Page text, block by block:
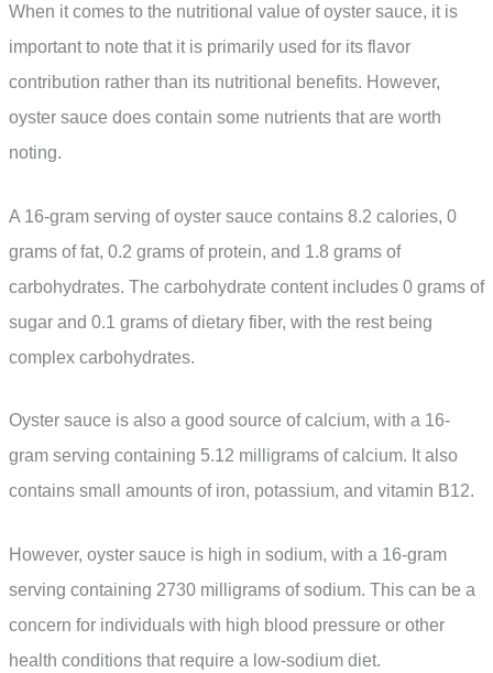
When it comes to the nutritional value of oyster sauce, it is
important to note that it is primarily used for its flavor
contribution rather than its nutritional benefits. However,
oyster sauce does contain some nutrients that are worth
noting.
A 16-gram serving of oyster sauce contains 8.2 calories, 0
grams of fat, 0.2 grams of protein, and 1.8 grams of
carbohydrates. The carbohydrate content includes 0 grams of
sugar and 0.1 grams of dietary fiber, with the rest being
complex carbohydrates.
Oyster sauce is also a good source of calcium, with a 16-
gram serving containing 5.12 milligrams of calcium. It also
contains small amounts of iron, potassium, and vitamin B12.
However, oyster sauce is high in sodium, with a 16-gram
serving containing 2730 milligrams of sodium. This can be a
concern for individuals with high blood pressure or other
health conditions that require a low-sodium diet.